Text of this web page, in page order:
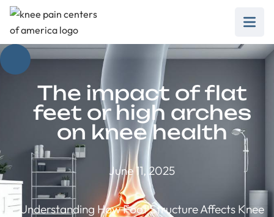
The impact of flat
feet or high arches
on knee health
June 11, 2025
Understanding How Foot Structure Affects Knee